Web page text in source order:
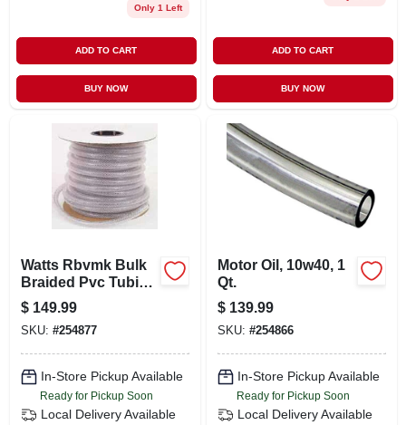
Only 1 Left
ADD TO CART
BUY NOW
ADD TO CART
BUY NOW
Watts Rbvmk Bulk
Braided Pvc Tubing
5/8" I.d. X 7/8" O.d.
X 75'
$ 149.99
SKU: #254877
In-Store Pickup Available
Ready for Pickup Soon
Local Delivery Available
Motor Oil, 10w40, 1
Qt.
$ 139.99
SKU: #254866
In-Store Pickup Available
Ready for Pickup Soon
Local Delivery Available